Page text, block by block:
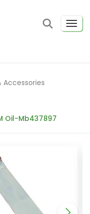
Accessories
Oil-Mb437897